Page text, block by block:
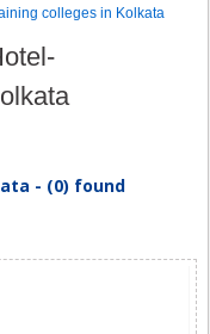
colleges in Kolkata
- (0) found